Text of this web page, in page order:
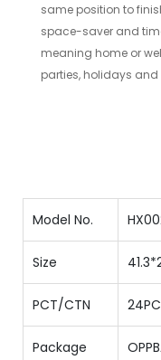
same position to
space-saver and
meaning home or
parties, holidays and
Model No.
Size
PCT/CTN
Package